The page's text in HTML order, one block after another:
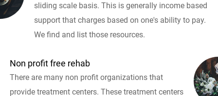
sliding scale basis. This is generally income based
support that charges based on one's ability to pay.
We find and list those resources.
Non profit free rehab
There are many non profit organizations that
provide treatment centers. These treatment centers